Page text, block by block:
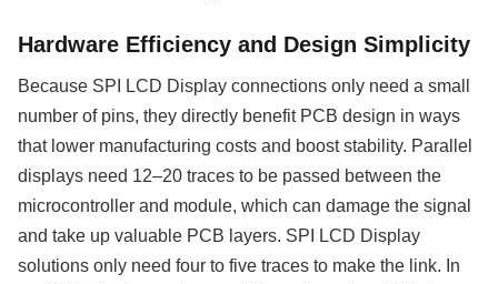
Hardware Efficiency and Design Simplicity
Because SPI LCD Display connections only need a small
number of pins, they directly benefit PCB design in ways
that lower manufacturing costs and boost stability. Parallel
displays need 12–20 traces to be passed between the
microcontroller and module, which can damage the signal
and take up valuable PCB layers. SPI LCD Display
solutions only need four to five traces to make the link. In